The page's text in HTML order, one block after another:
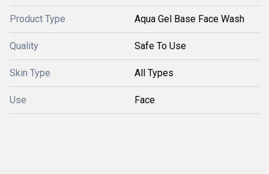
Product Type Aqua Gel Base Face Wash
Quality Safe To Use
Skin Type All Types
Use Face